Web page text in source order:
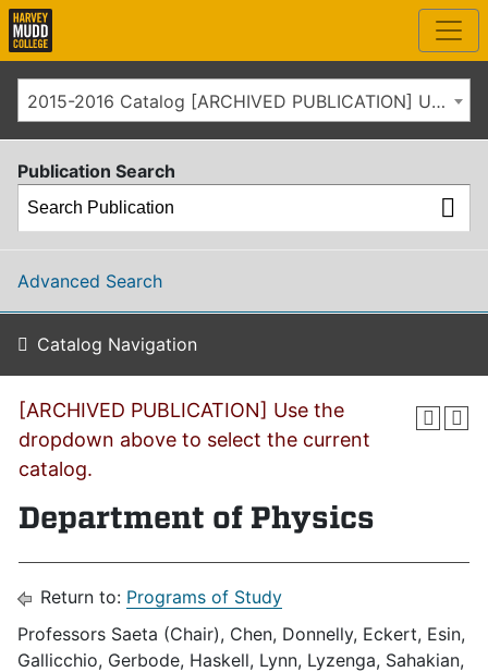
2015-2016 Catalog [ARCHIVED PUBLICATION] Use the dropdown above to select the current catalog.]
Publication Search
Advanced Search
Catalog Navigation
[ARCHIVED PUBLICATION] Use the
dropdown above to select the current
catalog.
Department of Physics
Return to: Programs of Study
Professors Saeta (Chair), Chen, Donnelly, Eckert, Esin,
Gallicchio, Gerbode, Haskell, Lynn, Lyzenga, Sahakian,